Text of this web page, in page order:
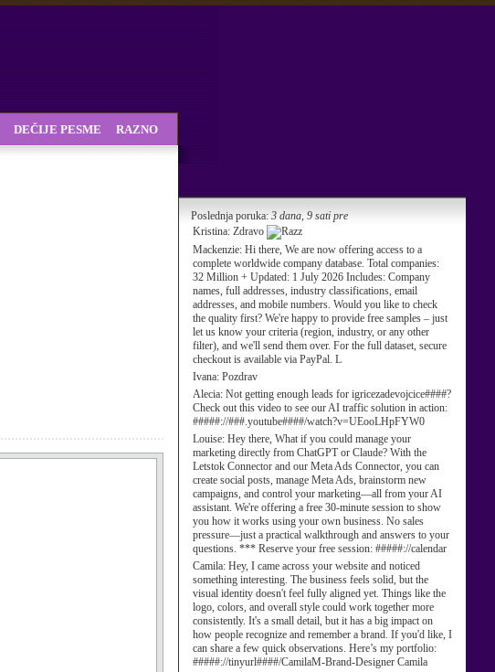
Poslednja poruka: 3 dana, 9 sati pre
Kristina: Zdravo
Mackenzie: Hi there, We are now offering access to a
complete worldwide company database. Total companies:
32 Million + Updated: 1 July 2026 Includes: Company
names, full addresses, industry classifications, email
addresses, and mobile numbers. Would you like to check
the quality first? We're happy to provide free samples – just
let us know your criteria (region, industry, or any other
filter), and we'll send them over. For the full dataset, secure
checkout is available via PayPal. L
Ivana: Pozdrav
Alecia: Not getting enough leads for igricezadevojcice####?
Check out this video to see our AI traffic solution in action:
#####://###.youtube####/watch?v=UEooLHpFYW0
Louise: Hey there, What if you could manage your
marketing directly from ChatGPT or Claude? With the
Letstok Connector and our Meta Ads Connector, you can
create social posts, manage Meta Ads, brainstorm new
campaigns, and control your marketing—all from your AI
assistant. We're offering a free 30-minute session to show
you how it works using your own business. No sales
pressure—just a practical walkthrough and answers to your
questions. *** Reserve your free session: #####://calendar
Camila: Hey, I came across your website and noticed
something interesting. The business feels solid, but the
visual identity doesn't feel fully aligned yet. Things like the
logo, colors, and overall style could work together more
consistently. It's a small detail, but it has a big impact on
how people recognize and remember a brand. If you'd like, I
can share a few quick observations. Here’s my portfolio:
#####://tinyurl####/CamilaM-Brand-Designer Camila
DEČIJE PESME RAZNO